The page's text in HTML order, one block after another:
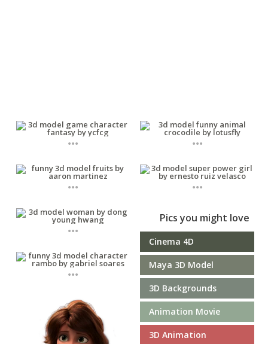
...
...
...
...
...
...
Pics you might love
Cinema 4D
Maya 3D Model
3D Backgrounds
Animation Movie
3D Animation